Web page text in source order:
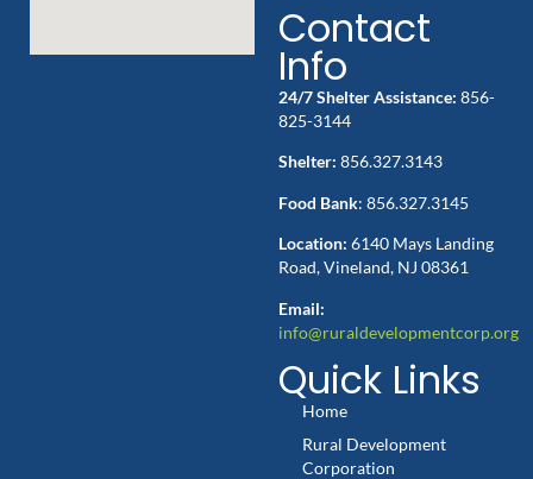
Contact
Info
24/7 Shelter Assistance: 856-
825-3144
Shelter: 856.327.3143
Food Bank: 856.327.3145
Location: 6140 Mays Landing
Road, Vineland, NJ 08361
Email:
info@ruraldevelopmentcorp.org
Quick Links
Home
Rural Development
Corporation